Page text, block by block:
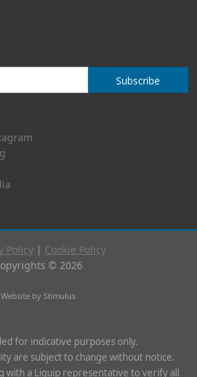
Subscribe
Policy| Cookie Policy
© 2026
Website by Stimulus
for indicative purposes only.
are subject to change without notice.
with a Liquip representative to verify all